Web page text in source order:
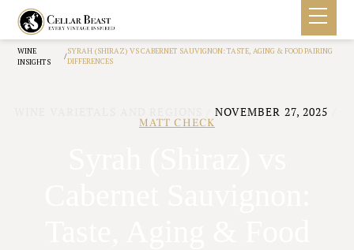
WINE
INSIGHTS
/SYRAH (SHIRAZ) VS CABERNET SAUVIGNON: TASTE, AGING & FOOD PAIRING
DIFFERENCES
NOVEMBER 27, 2025
MATT CHECK